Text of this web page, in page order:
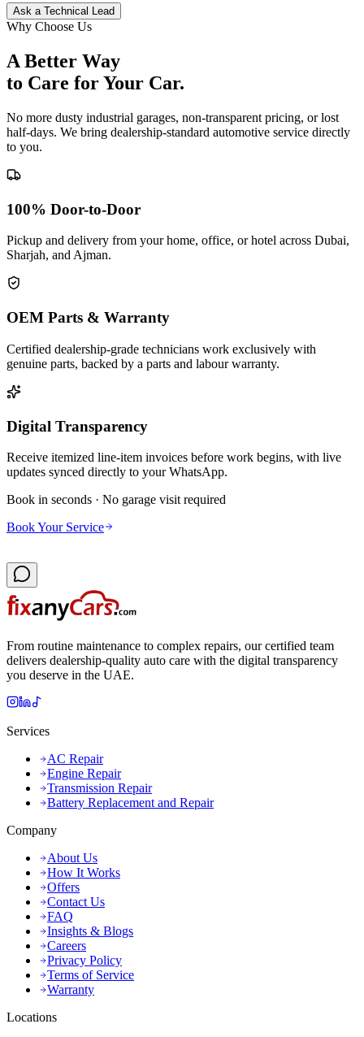
Ask a Technical Lead
Why Choose Us
A Better Way
to Care forYour Car.
No more dusty industrial garages, non-transparent pricing, or lost
half-days. We bring dealership-standard automotive service directly
to you.
100% Door-to-Door
Pickup and delivery from your home, office, or hotel across Dubai,
Sharjah, and Ajman.
OEM Parts & Warranty
Certified dealership-grade technicians work exclusively with
genuine parts, backed by a parts and labour warranty.
Digital Transparency
Receive itemized line-item invoices before work begins, with live
updates synced directly to your WhatsApp.
Book in seconds · No garage visit required
Book Your Service
From routine maintenance to complex repairs, our certified team
delivers dealership-quality auto care with the digital transparency
you deserve in the UAE.
Services
AC Repair
Engine Repair
Transmission Repair
Battery Replacement and Repair
Company
About Us
How It Works
Offers
Contact Us
FAQ
Insights & Blogs
Careers
Privacy Policy
Terms of Service
Warranty
Locations